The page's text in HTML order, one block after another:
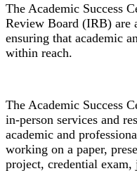
The Academic Success
Review Board (IRB) are
ensuring that academic
within reach.
The Academic Success
in-person services and
academic and
working on a paper,
project, credential